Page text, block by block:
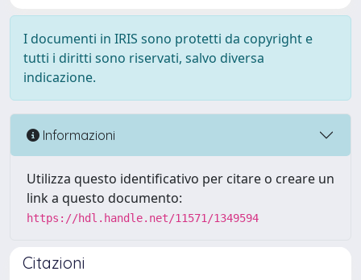
I documenti in IRIS sono protetti da copyright e
tutti i diritti sono riservati, salvo diversa
indicazione.
Informazioni
Utilizza questo identificativo per citare o creare un
link a questo documento:
https://hdl.handle.net/11571/1349594
Citazioni